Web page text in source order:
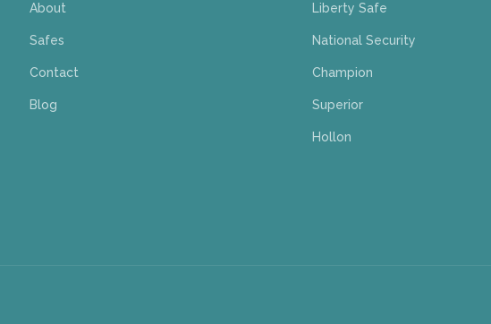
About
Safes
Contact
Blog
Liberty Safe
National Security
Champion
Superior
Hollon